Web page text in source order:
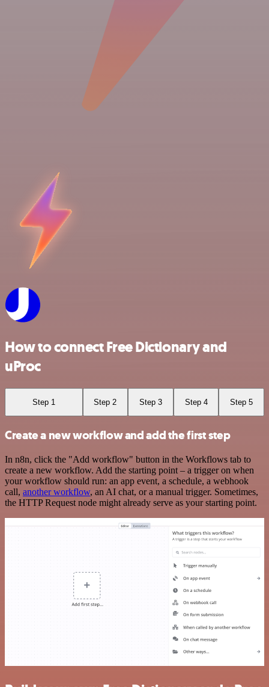
How to connect Free Dictionary and
uProc
Step 1 Step 2 Step 3 Step 4 Step 5
Create a new workflow and add the first step
In n8n, click the "Add workflow" button in the Workflows tab to
create a new workflow. Add the starting point – a trigger on when
your workflow should run: an app event, a schedule, a webhook
call, another workflow, an AI chat, or a manual trigger. Sometimes,
the HTTP Request node might already serve as your starting point.